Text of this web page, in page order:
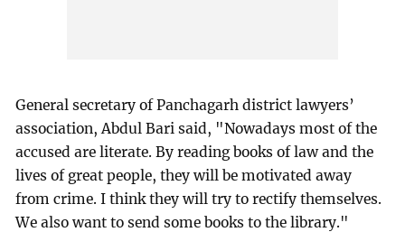
General secretary of Panchagarh district lawyers’
association, Abdul Bari said, "Nowadays most of the
accused are literate. By reading books of law and the
lives of great people, they will be motivated away
from crime. I think they will try to rectify themselves.
We also want to send some books to the library."